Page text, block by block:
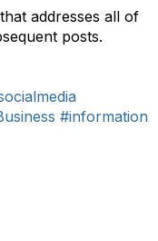
that addresses all of
posts.
#information